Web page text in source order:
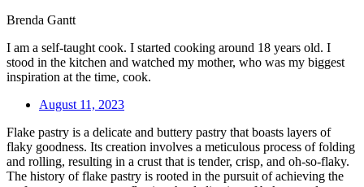
Brenda Gantt
I am a self-taught cook. I started cooking around 18 years old. I
stood in the kitchen and watched my mother, who was my biggest
inspiration at the time, cook.
August 11, 2023
Flake pastry is a delicate and buttery pastry that boasts layers of
flaky goodness. Its creation involves a meticulous process of folding
and rolling, resulting in a crust that is tender, crisp, and oh-so-flaky.
The history of flake pastry is rooted in the pursuit of achieving the